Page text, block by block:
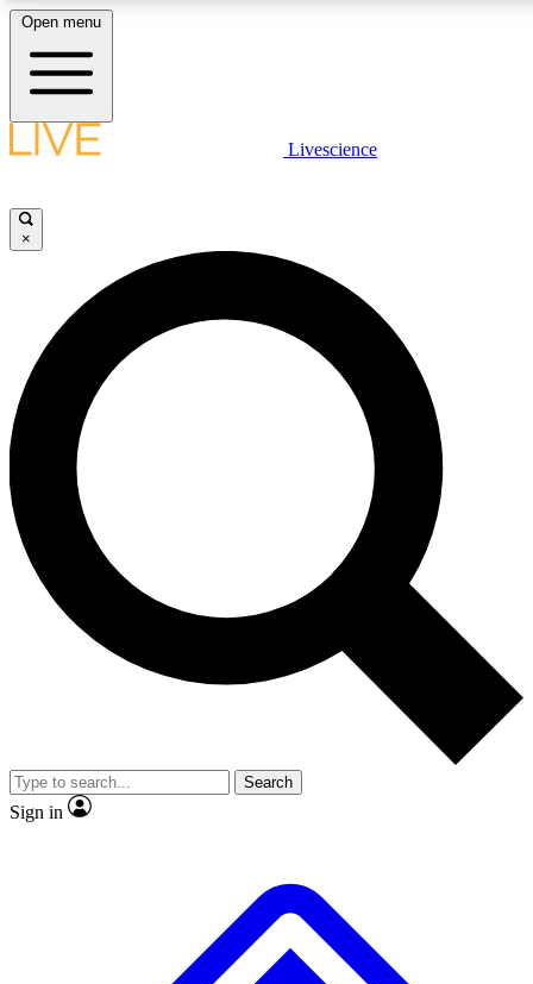
LIVE
Unlimited access to
Open menu
Livescience
×
Search
Sign in